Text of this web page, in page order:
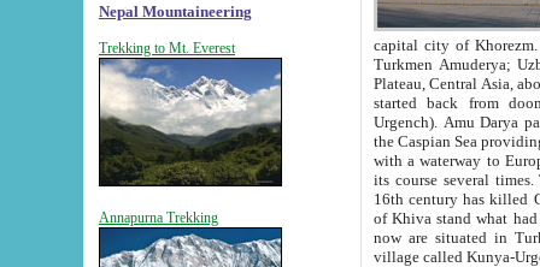
Nepal Mountaineering
Trekking to Mt. Everest
Annapurna Trekking
capital city of Khorezm. Historians tell, it was
Turkmen Amuderya; Uzbek Amudaryo; Tajik Dar'yoi Amu - large river originating in
Plateau, Central Asia, about 2495 km (about 1550 mi) in length) had
started back from doomed former capital city
Urgench). Amu Darya passed
the Caspian Sea providing
with a waterway to
its course several
16th century has killed Gurgangi. 150 km (about 93 mi) northwest
of Khiva stand what had remained of the ancient capital. The
now are situated in Turkmenistan, in
village called Kunya-